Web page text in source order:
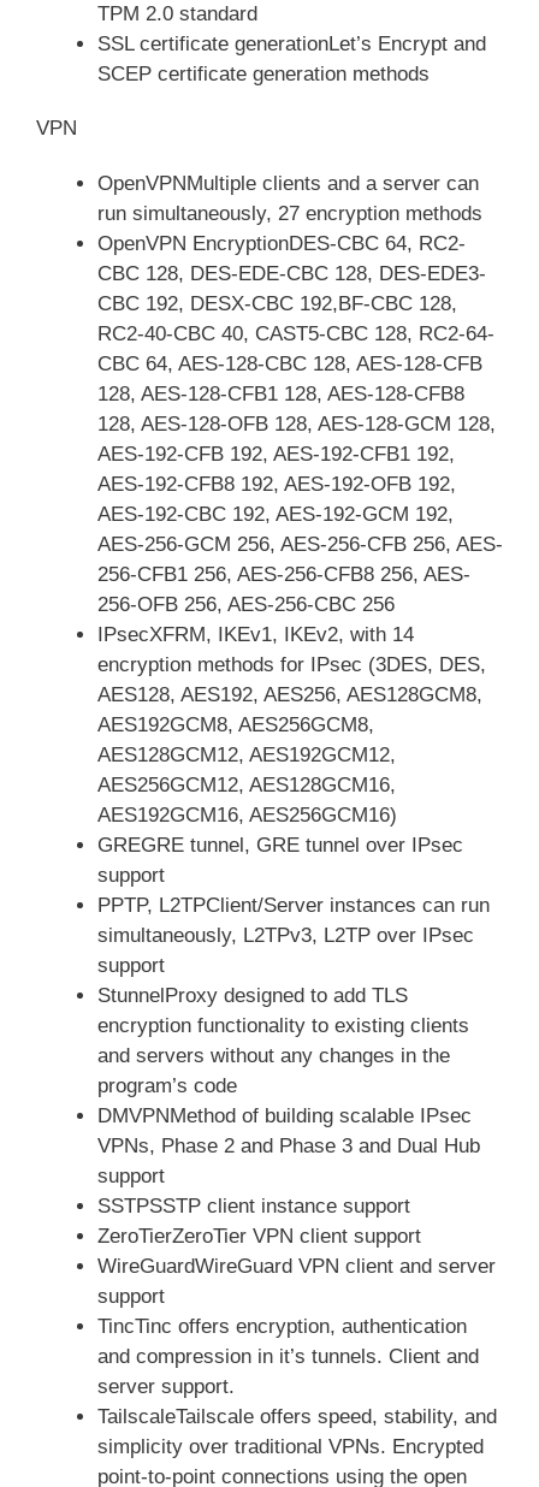
TPM 2.0 standard
SSL certificate generationLet’s Encrypt and
SCEP certificate generation methods
VPN
OpenVPNMultiple clients and a server can
run simultaneously, 27 encryption methods
OpenVPN EncryptionDES-CBC 64, RC2-
CBC 128, DES-EDE-CBC 128, DES-EDE3-
CBC 192, DESX-CBC 192,BF-CBC 128,
RC2-40-CBC 40, CAST5-CBC 128, RC2-64-
CBC 64, AES-128-CBC 128, AES-128-CFB
128, AES-128-CFB1 128, AES-128-CFB8
128, AES-128-OFB 128, AES-128-GCM 128,
AES-192-CFB 192, AES-192-CFB1 192,
AES-192-CFB8 192, AES-192-OFB 192,
AES-192-CBC 192, AES-192-GCM 192,
AES-256-GCM 256, AES-256-CFB 256, AES-
256-CFB1 256, AES-256-CFB8 256, AES-
256-OFB 256, AES-256-CBC 256
IPsecXFRM, IKEv1, IKEv2, with 14
encryption methods for IPsec (3DES, DES,
AES128, AES192, AES256, AES128GCM8,
AES192GCM8, AES256GCM8,
AES128GCM12, AES192GCM12,
AES256GCM12, AES128GCM16,
AES192GCM16, AES256GCM16)
GREGRE tunnel, GRE tunnel over IPsec
support
PPTP, L2TPClient/Server instances can run
simultaneously, L2TPv3, L2TP over IPsec
support
StunnelProxy designed to add TLS
encryption functionality to existing clients
and servers without any changes in the
program’s code
DMVPNMethod of building scalable IPsec
VPNs, Phase 2 and Phase 3 and Dual Hub
support
SSTPSSTP client instance support
ZeroTierZeroTier VPN client support
WireGuardWireGuard VPN client and server
support
TincTinc offers encryption, authentication
and compression in it’s tunnels. Client and
server support.
TailscaleTailscale offers speed, stability, and
simplicity over traditional VPNs. Encrypted
point-to-point connections using the open